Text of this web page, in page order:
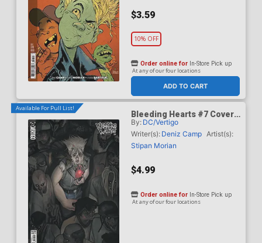
$3.59
10% OFF
ADD TO CART
Order online for In-Store Pick up
At any of our four locations
Available For Pull List!
Bleeding Hearts #7 Cover
B Variant Manny Vincent
Carbonilla Card Stock
Cover
By: DC/Vertigo
Writer(s): Deniz Camp Artist(s):
Stipan Morian
$4.99
Order online for In-Store Pick up
At any of our four locations